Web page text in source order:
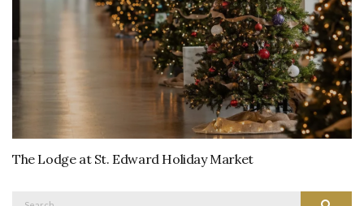
The Lodge at St. Edward Holiday Market